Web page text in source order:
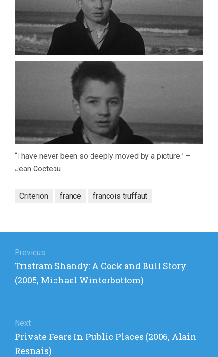
“I have never been so deeply moved by a picture.” –
Jean Cocteau
Criterion france francois truffaut
navigation
Previous
Previous
post:
Tristram Shandy: A Cock and Bull Story
(2005, Michael Winterbottom)
Next
Next
post:
Private Fears In Public Places (2006, Alain
Resnais)